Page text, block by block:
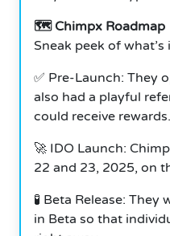
🗺️ Chimpx Roadmap
Sneak peek of
✅ Pre-Launch: They
also had a playful
could receive rewards.
🚀 IDO Launch:
22 and 23, 2025, on
🧪 Beta Release:
in Beta so that